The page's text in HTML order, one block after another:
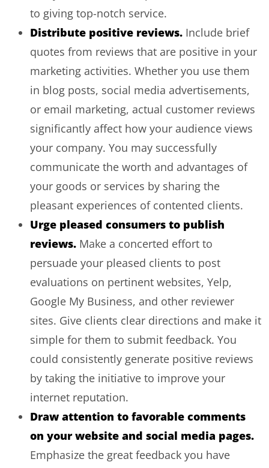
to giving top-notch service.
Distribute positive reviews. Include brief
quotes from reviews that are positive in your
marketing activities. Whether you use them
in blog posts, social media advertisements,
or email marketing, actual customer reviews
significantly affect how your audience views
your company. You may successfully
communicate the worth and advantages of
your goods or services by sharing the
pleasant experiences of contented clients.
Urge pleased consumers to publish
reviews. Make a concerted effort to
persuade your pleased clients to post
evaluations on pertinent websites, Yelp,
Google My Business, and other reviewer
sites. Give clients clear directions and make it
simple for them to submit feedback. You
could consistently generate positive reviews
by taking the initiative to improve your
internet reputation.
Draw attention to favorable comments
on your website and social media pages.
Emphasize the great feedback you have